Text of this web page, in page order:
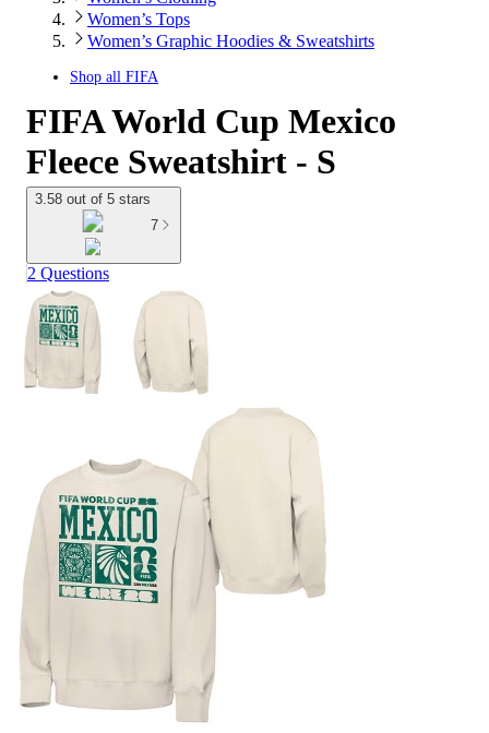
Women’s Tops
Women’s Graphic Hoodies & Sweatshirts
Shop all FIFA
FIFA World Cup Mexico
Fleece Sweatshirt - S
3.58 out of 5 stars
7
2 Questions